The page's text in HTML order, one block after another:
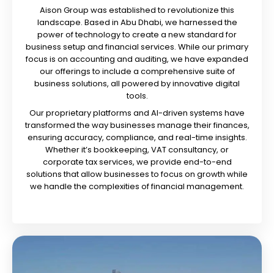
Aison Group was established to revolutionize this
landscape. Based in Abu Dhabi, we harnessed the
power of technology to create a new standard for
business setup and financial services. While our primary
focus is on accounting and auditing, we have expanded
our offerings to include a comprehensive suite of
business solutions, all powered by innovative digital
tools.
Our proprietary platforms and AI-driven systems have
transformed the way businesses manage their finances,
ensuring accuracy, compliance, and real-time insights.
Whether it’s bookkeeping, VAT consultancy, or
corporate tax services, we provide end-to-end
solutions that allow businesses to focus on growth while
we handle the complexities of financial management.